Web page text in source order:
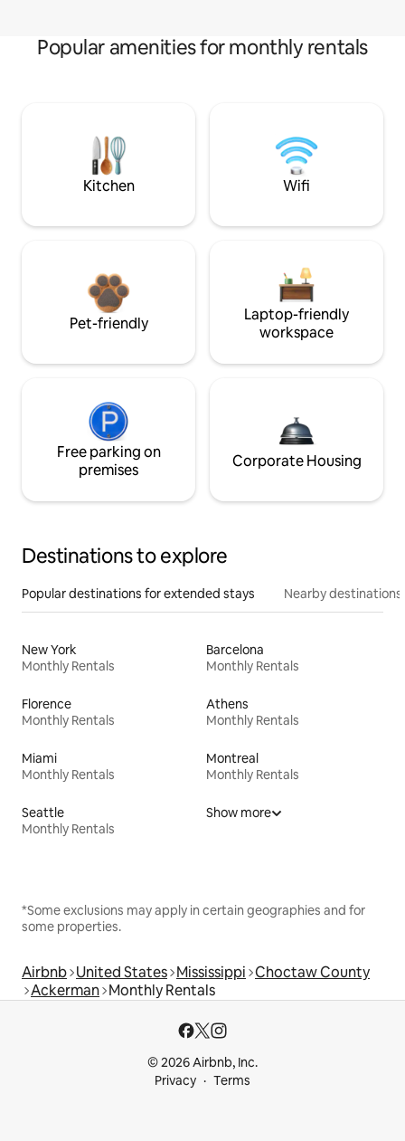
Popular amenities for monthly rentals
Kitchen Wifi
Pet-friendly
Laptop-friendly
workspace
Free parking on
premises
Corporate Housing
Destinations to explore
Popular destinations for extended stays Nearby destinations
New York
Monthly Rentals
Barcelona
Monthly Rentals
Florence
Monthly Rentals
Athens
Monthly Rentals
Miami
Monthly Rentals
Montreal
Monthly Rentals
Seattle
Monthly Rentals
Show more
*Some exclusions may apply in certain geographies and for
some properties.
Airbnb United States Mississippi Choctaw County
Ackerman Monthly Rentals
© 2026 Airbnb, Inc.
Privacy
Terms